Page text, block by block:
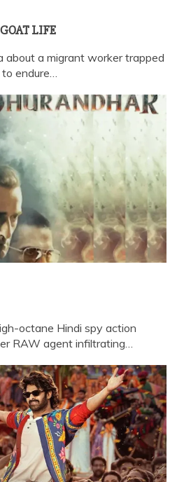
LIFE
about a migrant worker trapped
endure…
octane Hindi spy action
RAW agent infiltrating…